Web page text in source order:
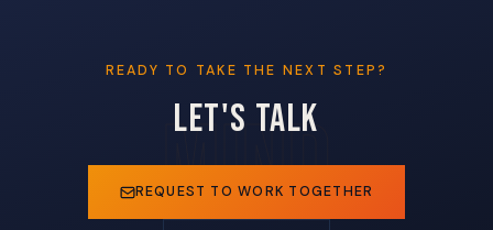
READY TO TAKE THE NEXT STEP?
LET'S TALK
REQUEST TO WORK TOGETHER